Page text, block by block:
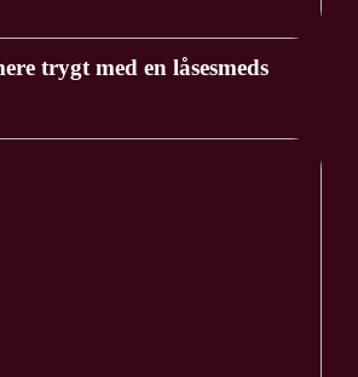
trygt med en låsesmeds